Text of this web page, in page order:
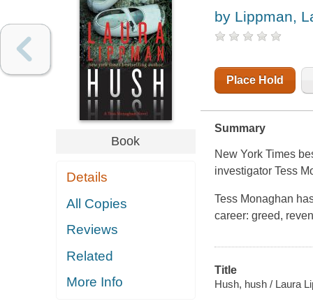
Book
Details
All Copies
Reviews
Related
More Info
by Lippman,
Place Hold
Summary
New York Times
investigator Tess
Tess Monaghan
career: greed,
Title
Hush, hush / Laura